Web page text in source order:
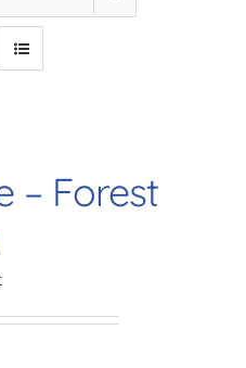
– Forest